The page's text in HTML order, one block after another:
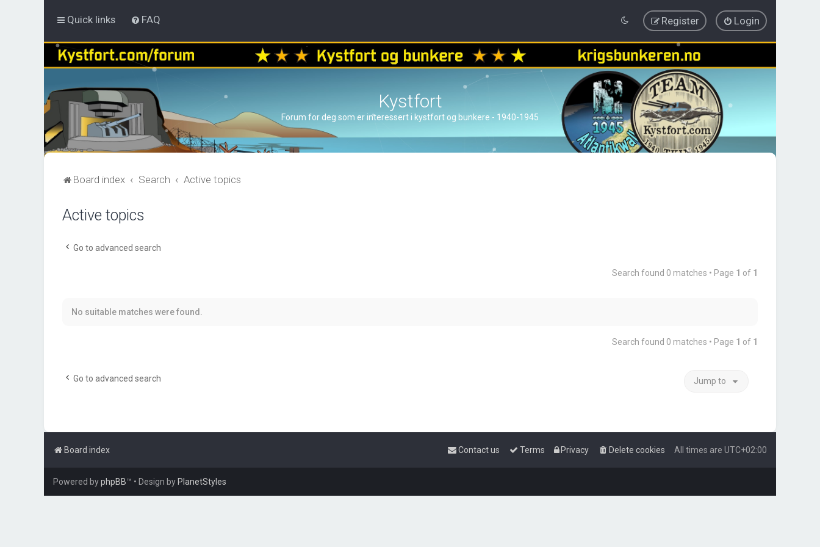
Quick links FAQ Login
Register
Kystfort
Forum for deg som er interessert i kystfort og bunkere - 1940-1945
Board index Search Active topics
Active topics
Go to advanced search
Search found 0 matches • Page 1 of 1
No suitable matches were found.
Search found 0 matches • Page 1 of 1
Go to advanced search Jump to
Board index All times are UTC+02:00
Delete cookies
Privacy
Terms
Contact us
Powered byphpBB™ • Design by PlanetStyles